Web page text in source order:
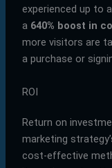
experienced up to
a 640% boost in
more visitors are
a purchase or
ROI
Return on
marketing
cost-effective